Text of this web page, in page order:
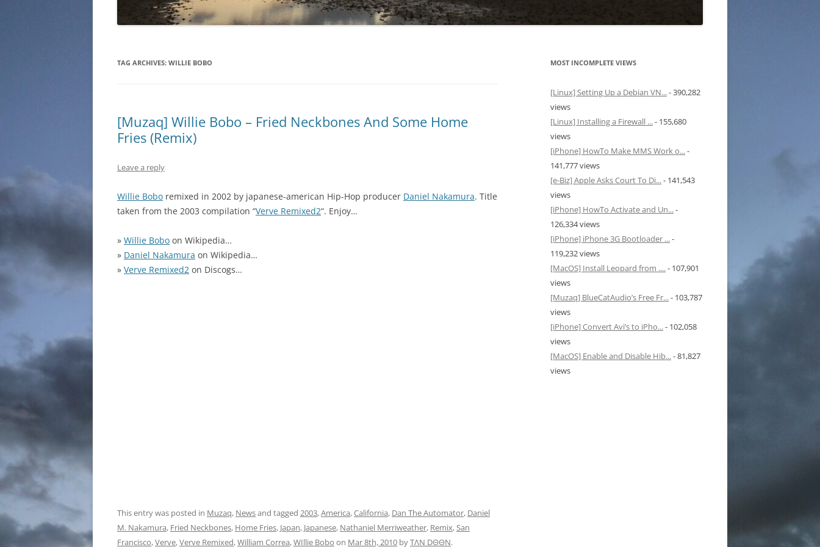
TAG ARCHIVES: WILLIE BOBO
[Muzaq] Willie Bobo – Fried Neckbones And Some Home
Fries (Remix)
Leave a reply
Willie Bobo remixed in 2002 by japanese-american Hip-Hop producer Daniel Nakamura. Title
taken from the 2003 compilation “Verve Remixed2“. Enjoy…
» Willie Bobo on Wikipedia…
» Daniel Nakamura on Wikipedia…
» Verve Remixed2 on Discogs…
This entry was posted in Muzaq, Newsand tagged 2003,America,California, Dan The Automator, Daniel
M. Nakamura, Fried Neckbones, Home Fries, Japan, Japanese, Nathaniel Merriweather, Remix,San
Francisco,Verve,Verve Remixed,William Correa,WIllie Bobo on Mar 8th, 2010 byTΛN DΘΘN.
MOST INCOMPLETE VIEWS
[Linux] Setting Up a Debian VN...- 390,282
views
[Linux] Installing a Firewall ...- 155,680
views
[iPhone] HowTo Make MMS Work o...-
141,777 views
[e-Biz] Apple Asks Court To Di...- 141,543
views
[iPhone] HowTo Activate and Un...-
126,334 views
[iPhone] iPhone 3G Bootloader ...-
119,232 views
[MacOS] Install Leopard from ....- 107,901
views
[Muzaq] BlueCatAudio’s Free Fr...- 103,787
views
[iPhone] Convert Avi’s to iPho...- 102,058
views
[MacOS] Enable and Disable Hib...- 81,827
views